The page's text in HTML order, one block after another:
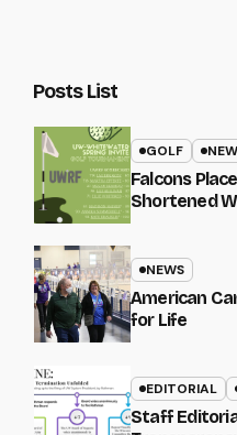
Posts List
GOLF
Falcons
Shortened
NEWS
American
for Life
EDITORIAL
Staff